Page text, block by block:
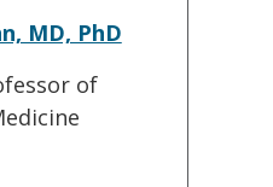
MD, PhD
of